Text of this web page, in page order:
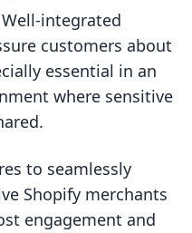
integrated
customers about
essential in an
where sensitive
to seamlessly
Shopify merchants
engagement and